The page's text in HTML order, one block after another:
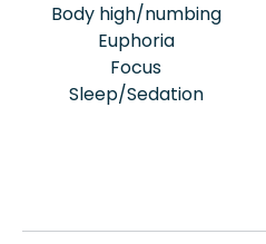
Body high/numbing
Euphoria
Focus
Sleep/Sedation